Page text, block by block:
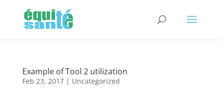
Example of Tool 2 utilization
Feb 23, 2017| Uncategorized